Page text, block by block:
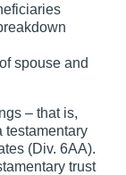
spouse and
– that is,
testamentary
(Div. 6AA).
trust